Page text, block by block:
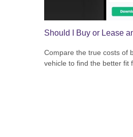
Should I Buy or Lease
Compare the true costs of
vehicle to find the better fit